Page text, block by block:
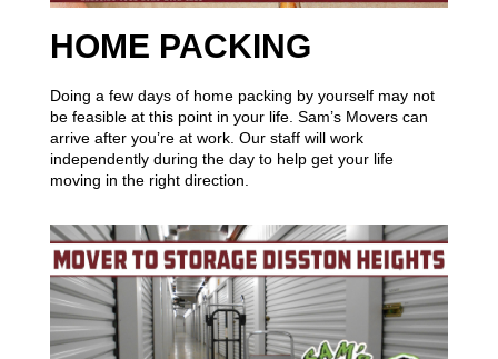
HOME PACKING
Doing a few days of home packing by yourself may not
be feasible at this point in your life. Sam’s Movers can
arrive after you’re at work. Our staff will work
independently during the day to help get your life
moving in the right direction.